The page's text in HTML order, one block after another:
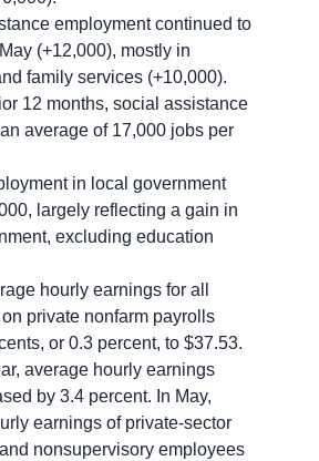
employment continued to
(+12,000), mostly in
family services (+10,000).
12 months, social assistance
average of 17,000 jobs per
in local government
largely reflecting a gain in
excluding education
hourly earnings for all
private nonfarm payrolls
or 0.3 percent, to $37.53.
average hourly earnings
by 3.4 percent. In May,
earnings of private-sector
nonsupervisory employees